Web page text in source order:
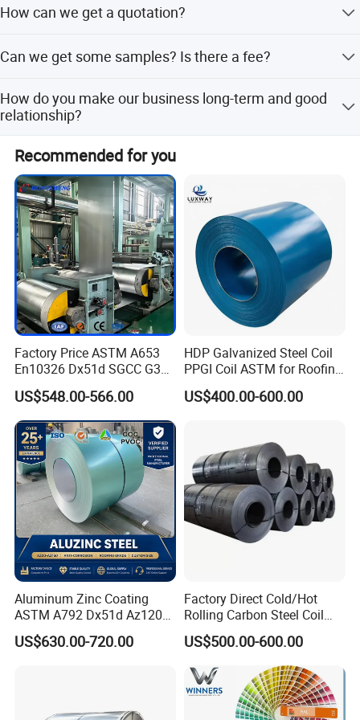
quantity of goods is large, the lead time is 15-45 days.
How can we get a quotation?
Such as material, size, shape, etc., so that we can provide
Can we get some samples? Is there a fee?
freight.
How do you make our business long-term and good
relationship?
1. We keep good quality and competitive price to ensure
the benefit of customers. 2. We respect every customer.
We sincerely do business and make friends with our
customers.
Recommended for you
Factory Price ASTM A653
En10326 Dx51d SGCC G350
G550 Cold Rolled Metal Iron
Zinc Coated Gi Sheet Hot
Dipped Galvanized Steel
Coil for Roofing Sheet
US$548.00-566.00
HDP Galvanized Steel Coil
PPGI Coil ASTM for Roofing
US$400.00-600.00
Aluminum Zinc Coating
ASTM A792 Dx51d Az120
Aluzinc Galvalume Steel
Coil
US$630.00-720.00
Factory Direct Cold/Hot
Rolling Carbon Steel Coil
Full Sizes Ready in
Warehouse Mass Stock
US$500.00-600.00